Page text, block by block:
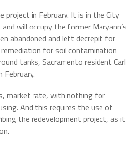
project in February. It is in the City
will occupy the former Maryann’s
abandoned and left decrepit for
remediation for soil contamination
tanks, Sacramento resident Carl
February.
market rate, with nothing for
And this requires the use of
the redevelopment project, as it